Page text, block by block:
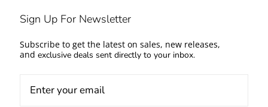
Sign Up For Newsletter
Subscribe to get the latest on sales, new releases,
and exclusive deals sent directly to your inbox.